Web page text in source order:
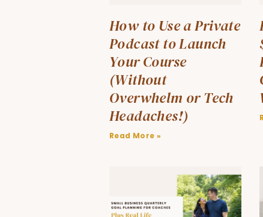
How to Use a Private
Podcast to Launch
Your Course
(Without
Overwhelm or Tech
Headaches!)
Read More »